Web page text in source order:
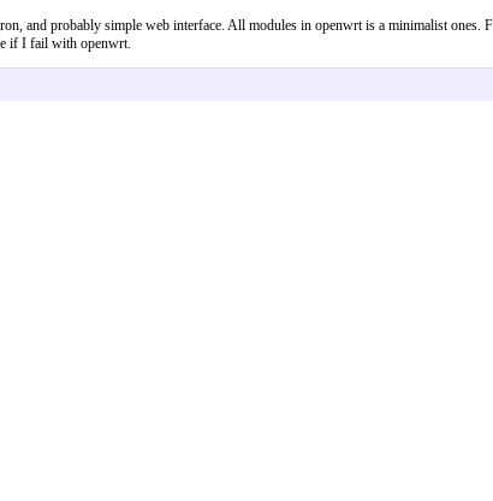
and probably simple web interface. All modules in openwrt is a minimalist ones.
if I fail with openwrt.